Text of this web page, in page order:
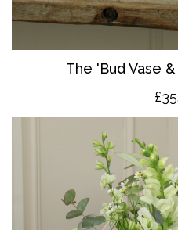
The 'Bud Vase